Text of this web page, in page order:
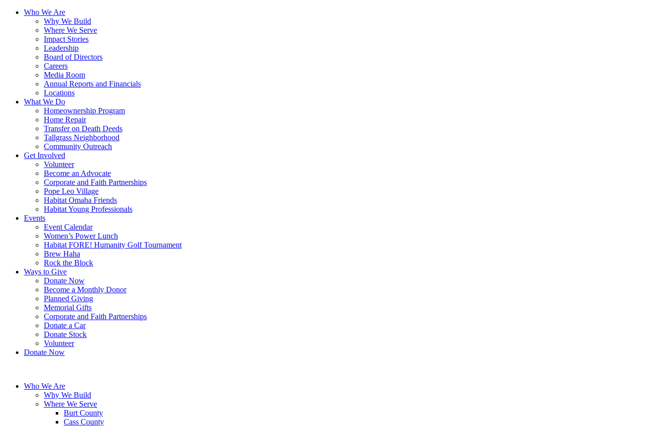
Who We Are
Why We Build
Where We Serve
Impact Stories
Leadership
Board of Directors
Careers
Media Room
Annual Reports and Financials
Locations
What We Do
Homeownership Program
Home Repair
Transfer on Death Deeds
Tallgrass Neighborhood
Community Outreach
Get Involved
Volunteer
Become an Advocate
Corporate and Faith Partnerships
Pope Leo Village
Habitat Omaha Friends
Habitat Young Professionals
Events
Event Calendar
Women’s Power Lunch
Habitat FORE! Humanity Golf Tournament
Brew Haha
Rock the Block
Ways to Give
Donate Now
Become a Monthly Donor
Planned Giving
Memorial Gifts
Corporate and Faith Partnerships
Donate a Car
Donate Stock
Volunteer
Donate Now
Who We Are
Why We Build
Where We Serve
Burt County
Cass County